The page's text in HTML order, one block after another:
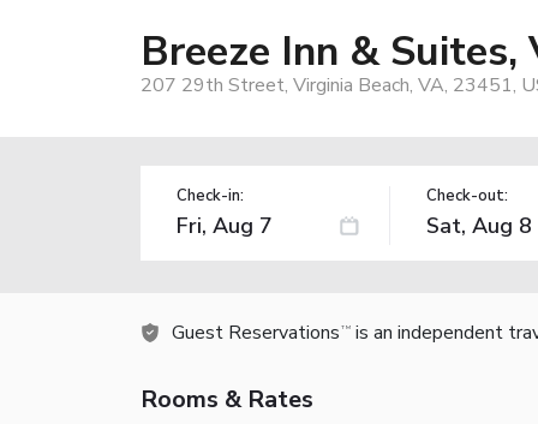
Breeze Inn & Suites,
207 29th Street, Virginia Beach, VA, 23451,
Check-in: Check-out:
Guest Reservations TM is an independent
Rooms & Rates